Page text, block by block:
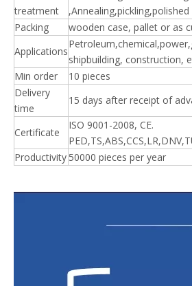
treatment
,Annealing,pickling,polished
Packing
wooden case, pallet or as
Applications
shipbuilding, construction,
Min order
10 pieces
Delivery
time
15 days after receipt of
Certificate
ISO 9001-2008, CE.
Productivity 50000 pieces per year